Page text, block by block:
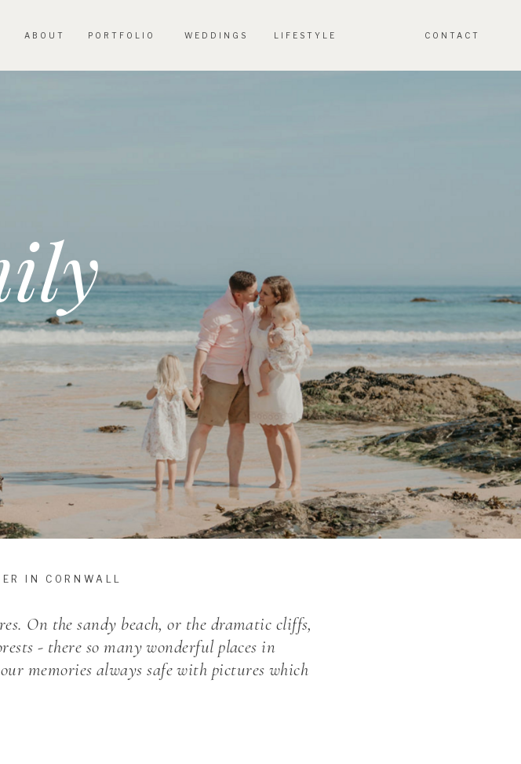
CONTACT
PORTFOLIO WEDDINGS
ABOUT LIFESTYLE
IN CORNWALL
On the sandy beach, or the dramatic cliffs,
- there so many wonderful places in
memories always safe with pictures which